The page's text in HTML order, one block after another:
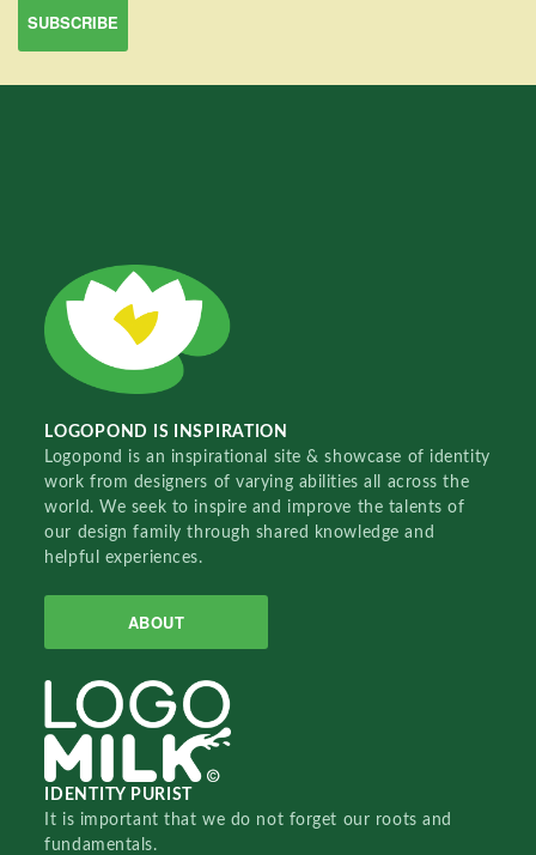
LOGOPOND IS INSPIRATION
Logopond is an inspirational site & showcase of identity
work from designers of varying abilities all across the
world. We seek to inspire and improve the talents of
our design family through shared knowledge and
helpful experiences.
ABOUT
IDENTITY PURIST
It is important that we do not forget our roots and
fundamentals.